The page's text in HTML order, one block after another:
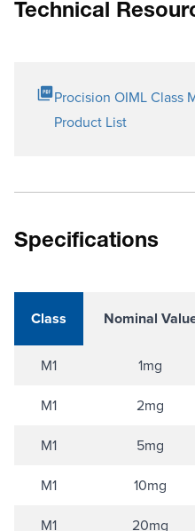
Technical
Procision OIML Class
Product List
Specifications
Class Nominal
M1 1mg
M1 2mg
M1 5mg
M1 10mg
M1 20mg